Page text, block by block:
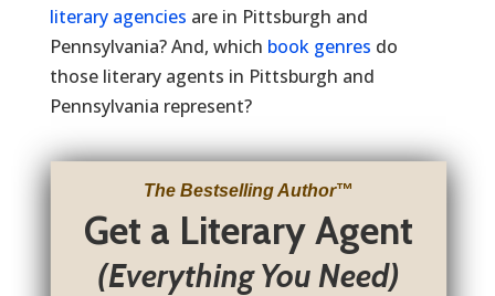
literary agencies are in Pittsburgh and
Pennsylvania? And, which book genres do
those literary agents in Pittsburgh and
Pennsylvania represent?
The Bestselling Author™
Get a Literary Agent
(Everything You Need)